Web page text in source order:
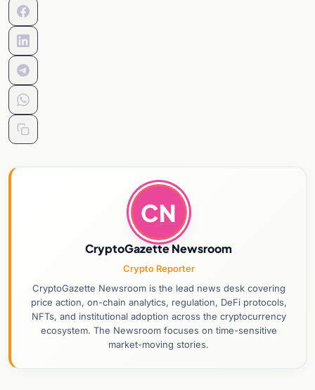
CN
CryptoGazette Newsroom
Crypto Reporter
CryptoGazette Newsroom is the lead news desk covering
price action, on-chain analytics, regulation, DeFi protocols,
NFTs, and institutional adoption across the cryptocurrency
ecosystem. The Newsroom focuses on time-sensitive
market-moving stories.